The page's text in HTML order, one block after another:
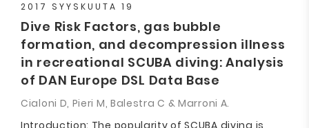
2017 SYYSKUUTA 19
Dive Risk Factors, gas bubble
formation, and decompression illness
in recreational SCUBA diving: Analysis
of DAN Europe DSL Data Base
Cialoni D, Pieri M, Balestra C & Marroni A.
Introduction: The popularity of SCUBA diving is